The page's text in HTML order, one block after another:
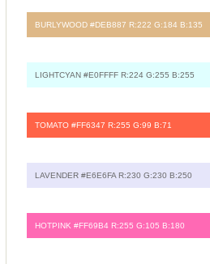
BURLYWOOD #DEB887 R:222 G:184 B:135
LIGHTCYAN #E0FFFF R:224 G:255 B:255
TOMATO #FF6347 R:255 G:99 B:71
LAVENDER #E6E6FA R:230 G:230 B:250
HOTPINK #FF69B4 R:255 G:105 B:180